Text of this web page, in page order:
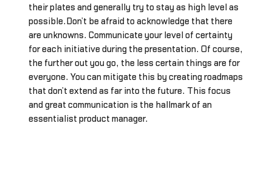
their plates and generally try to stay as high level as
possible.Don’t be afraid to acknowledge that there
are unknowns. Communicate your level of certainty
for each initiative during the presentation. Of course,
the further out you go, the less certain things are for
everyone. You can mitigate this by creating roadmaps
that don’t extend as far into the future. This focus
and great communication is the hallmark of an
essentialist product manager.